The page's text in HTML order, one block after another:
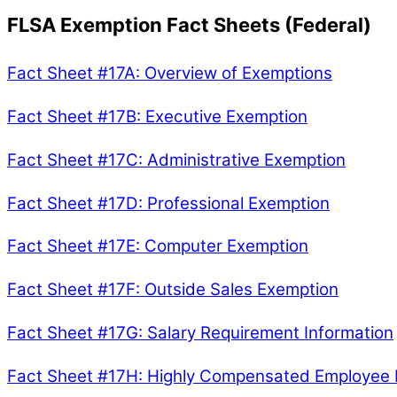
FLSA Exemption Fact Sheets (Federal)
Fact Sheet #17A: Overview of Exemptions
Fact Sheet #17B: Executive Exemption
Fact Sheet #17C: Administrative Exemption
Fact Sheet #17D: Professional Exemption
Fact Sheet #17E: Computer Exemption
Fact Sheet #17F: Outside Sales Exemption
Fact Sheet #17G: Salary Requirement Information
Fact Sheet #17H: Highly Compensated Employee